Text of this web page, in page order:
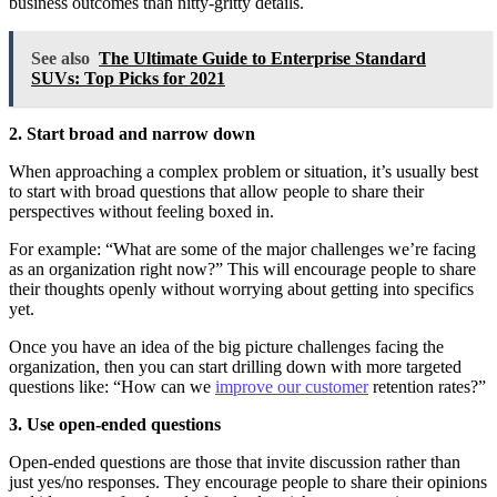
See also The Ultimate Guide to Enterprise Standard
SUVs: Top Picks for 2021
2. Start broad and narrow down
When approaching a complex problem or situation, it’s usually best
to start with broad questions that allow people to share their
perspectives without feeling boxed in.
For example: “What are some of the major challenges we’re facing
as an organization right now?” This will encourage people to share
their thoughts openly without worrying about getting into specifics
yet.
Once you have an idea of the big picture challenges facing the
organization, then you can start drilling down with more targeted
questions like: “How can we improve our customerretention rates?”
3. Use open-ended questions
Open-ended questions are those that invite discussion rather than
just yes/no responses. They encourage people to share their opinions